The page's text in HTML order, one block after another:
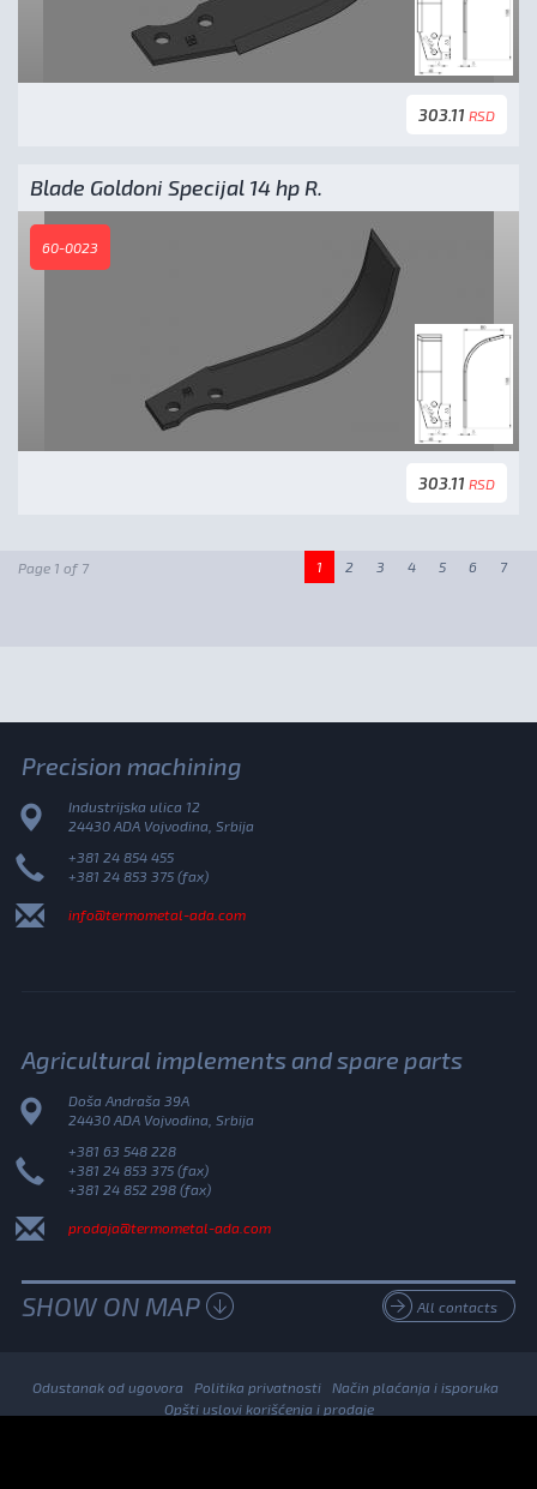
303.11 RSD
Blade Goldoni Specijal 14 hp R.
60-0023
303.11 RSD
Page 1 of 7 1 2 3 4 5 6 7
Precision machining
Industrijska ulica 12
24430 ADA Vojvodina, Srbija
+381 24 854 455
+381 24 853 375 (fax)
info@termometal-ada.com
Agricultural implements and spare parts
Doša Andraša 39A
24430 ADA Vojvodina, Srbija
+381 63 548 228
+381 24 853 375 (fax)
+381 24 852 298 (fax)
prodaja@termometal-ada.com
All contacts
SHOW ON MAP
Odustanak od ugovora Politika privatnosti
Način plaćanja i isporuka
Opšti uslovi korišćenja i prodaje